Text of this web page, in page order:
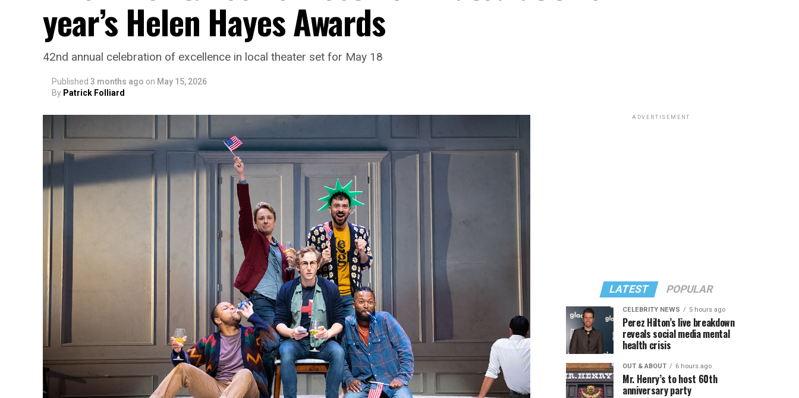
year’s Helen Hayes Awards
42nd annual celebration of excellence in local theater set for May 18
Published 3 months ago on May 15, 2026
By Patrick Folliard
ADVERTISEMENT
LATEST POPULAR
CELEBRITY NEWS 5 hours ago
Perez Hilton’s live breakdown
reveals social media mental
health crisis
OUT & ABOUT 6 hours ago
Mr. Henry’s to host 60th
anniversary party